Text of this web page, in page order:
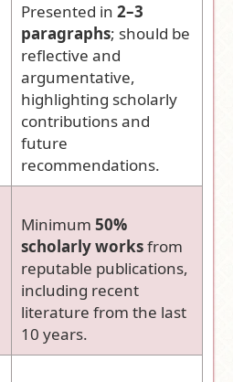
Presented in2–3
paragraphs; should be
reflective and
argumentative,
highlighting scholarly
contributions and
future
recommendations.
Minimum50%
scholarly worksfrom
reputable publications,
including recent
literature from the last
10 years.